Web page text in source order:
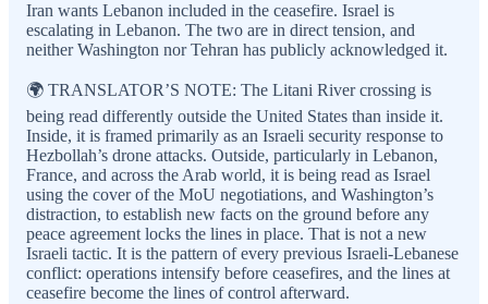
Iran wants Lebanon included in the ceasefire. Israel is
escalating in Lebanon. The two are in direct tension, and
neither Washington nor Tehran has publicly acknowledged it.
🌍 TRANSLATOR’S NOTE: The Litani River crossing is
being read differently outside the United States than inside it.
Inside, it is framed primarily as an Israeli security response to
Hezbollah’s drone attacks. Outside, particularly in Lebanon,
France, and across the Arab world, it is being read as Israel
using the cover of the MoU negotiations, and Washington’s
distraction, to establish new facts on the ground before any
peace agreement locks the lines in place. That is not a new
Israeli tactic. It is the pattern of every previous Israeli-Lebanese
conflict: operations intensify before ceasefires, and the lines at
ceasefire become the lines of control afterward.